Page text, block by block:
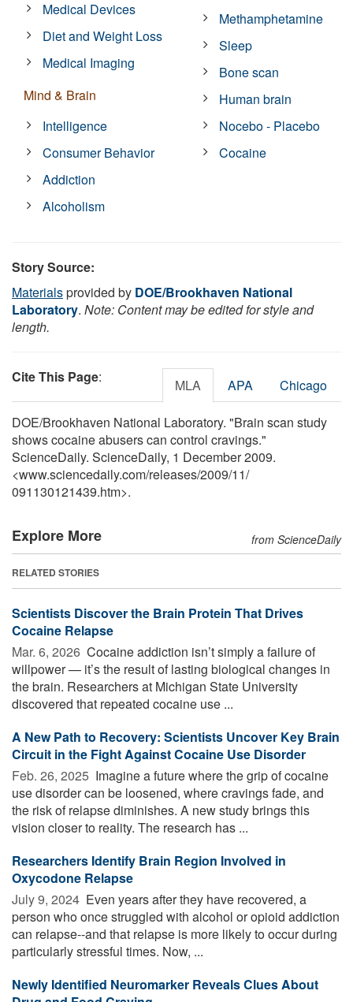
Medical Devices
Diet and Weight Loss
Medical Imaging
Mind & Brain
Intelligence
Consumer Behavior
Addiction
Alcoholism
Methamphetamine
Sleep
Bone scan
Human brain
Nocebo - Placebo
Cocaine
Story Source:
Materialsprovided by DOE/Brookhaven National
Laboratory. Note: Content may be edited for style and
length.
Cite This Page: MLA APA Chicago
DOE/Brookhaven National Laboratory. "Brain scan study
shows cocaine abusers can control cravings."
ScienceDaily. ScienceDaily, 1 December 2009.
<www.sciencedaily.com/releases/2009/11/
091130121439.htm>.
Explore More from ScienceDaily
RELATED STORIES
Scientists Discover the Brain Protein That Drives
Cocaine Relapse
Mar. 6, 2026  Cocaine addiction isn’t simply a failure of
willpower — it’s the result of lasting biological changes in
the brain. Researchers at Michigan State University
discovered that repeated cocaine use ...
A New Path to Recovery: Scientists Uncover Key Brain
Circuit in the Fight Against Cocaine Use Disorder
Feb. 26, 2025  Imagine a future where the grip of cocaine
use disorder can be loosened, where cravings fade, and
the risk of relapse diminishes. A new study brings this
vision closer to reality. The research has ...
Researchers Identify Brain Region Involved in
Oxycodone Relapse
July 9, 2024  Even years after they have recovered, a
person who once struggled with alcohol or opioid addiction
can relapse--and that relapse is more likely to occur during
particularly stressful times. Now, ...
Newly Identified Neuromarker Reveals Clues About